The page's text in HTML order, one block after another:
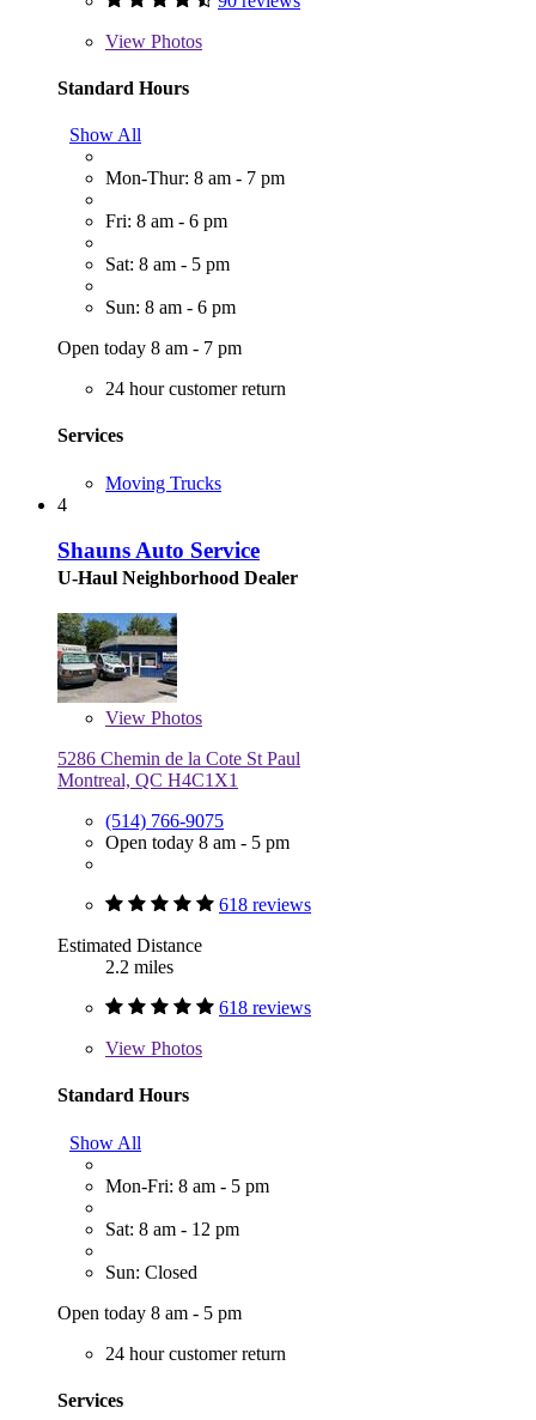
View Photos
Standard Hours
Show All
Mon-Thur: 8 am - 7 pm
Fri: 8 am - 6 pm
Sat: 8 am - 5 pm
Sun: 8 am - 6 pm
Open today 8 am - 7 pm
24 hour customer return
Services
Moving Trucks
4
Shauns Auto Service
U-Haul Neighborhood Dealer
View Photos
5286 Chemin de la Cote St Paul
Montreal, QC H4C1X1
(514) 766-9075
Open today 8 am - 5 pm
618 reviews
Estimated Distance
2.2 miles
618 reviews
View Photos
Standard Hours
Show All
Mon-Fri: 8 am - 5 pm
Sat: 8 am - 12 pm
Sun: Closed
Open today 8 am - 5 pm
24 hour customer return
Services